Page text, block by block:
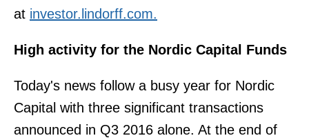
at investor.lindorff.com.
High activity for the Nordic Capital Funds
Today's news follow a busy year for Nordic
Capital with three significant transactions
announced in Q3 2016 alone. At the end of